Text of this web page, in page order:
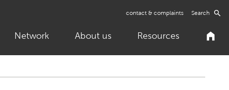
contact & complaints Search
Network About us Resources